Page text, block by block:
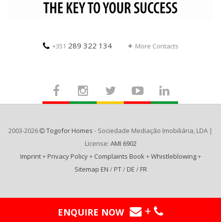
+351 289 322 134 More Contacts
2003-2026 Togofor Homes - Sociedade Mediação Imobiliária, LDA |
License: AMI 6902
Imprint+ Privacy Policy+ Complaints Book+Whistleblowing+
Sitemap EN / PT/ DE / FR
ENQUIRE NOW +